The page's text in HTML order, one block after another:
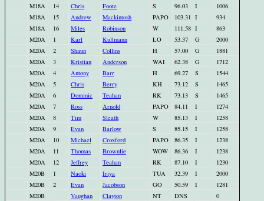
M18A
14 Chris Foote S 96.03 I
1006
M18A
15 Andrew Mackintosh PAPO 103.31 I
934
M18A
16 Miles Robinson W 111.58 I
863
M20A
1 Karl Kullmann LO 53.37 G
2000
M20A
2 Shaun Collins H 57.00 G
1881
M20A
3 Kristian Anderson WAI 62.38 G
1712
M20A
4 Antony Barr H 69.27 S
1544
M20A
5 Chris Berry KH 73.12 S
1465
M20A
6 Dominic Teahan RK 73.13 S
1465
M20A
7 Ross Arnold PAPO 84.11 I
1274
M20A
8 Tim Sleath W 85.13 I
1258
M20A
9 Evan Barlow S 85.15 I
1258
M20A
10 Michael Croxford PAPO 86.35 I
1238
M20A
11 Thomas Brownlie WOW 86.36 I
1238
M20A
12 Jeffrey Teahan RK 87.10 I
1230
M20B
1 Naoki Iriya TUA 32.39 I
2000
M20B
2 Evan Jacobson GO 50.59 I
1281
M20B
Vaughan Clayton NT DNS
0